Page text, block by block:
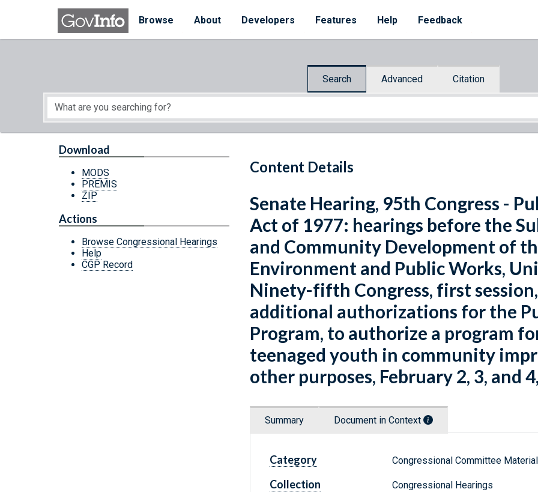
Skip to main content
Browse
About Developers Features Help Feedback
Search Advanced Citation
Start of main content
Content Details
Download
MODS
PREMIS
ZIP
Actions
Browse Congressional Hearings
Help
CGP Record
Senate Hearing, 95th Congress -
Act of 1977: hearings before the
and Community Development of
Environment and Public Works,
Ninety-fifth Congress, first
additional authorizations for the
Program, to authorize a program
teenaged youth in community
other purposes, February 2, 3, and
Summary Document in Context
Category Congressional Committee
Collection Congressional Hearings